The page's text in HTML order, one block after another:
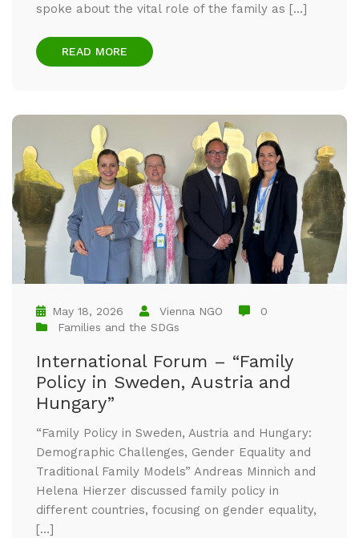
spoke about the vital role of the family as […]
READ MORE
May 18, 2026 Vienna NGO
0
Families and the SDGs
International Forum – “Family
Policy in Sweden, Austria and
Hungary”
“Family Policy in Sweden, Austria and Hungary:
Demographic Challenges, Gender Equality and
Traditional Family Models” Andreas Minnich and
Helena Hierzer discussed family policy in
different countries, focusing on gender equality,
[…]